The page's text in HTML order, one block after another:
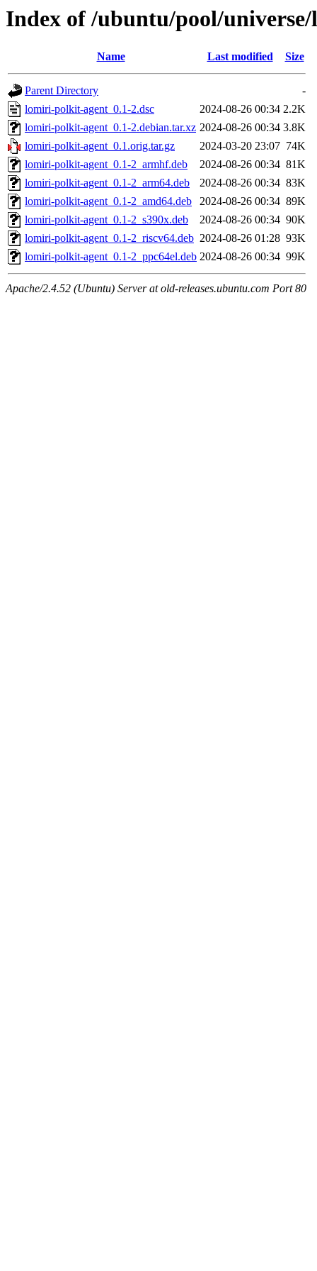
Index of /ubuntu/pool/
Name Last modified Size
Parent Directory
-
lomiri-polkit-agent_0.1-2.dsc
2024-08-26 00:34 2.2K
lomiri-polkit-agent_0.1-2.debian.tar.xz 2024-08-26 00:34 3.8K
lomiri-polkit-agent_0.1.orig.tar.gz
2024-03-20 23:07 74K
lomiri-polkit-agent_0.1-2_armhf.deb
2024-08-26 00:34 81K
lomiri-polkit-agent_0.1-2_arm64.deb
2024-08-26 00:34 83K
lomiri-polkit-agent_0.1-2_amd64.deb
2024-08-26 00:34 89K
lomiri-polkit-agent_0.1-2_s390x.deb
2024-08-26 00:34 90K
lomiri-polkit-agent_0.1-2_riscv64.deb 2024-08-26 01:28 93K
lomiri-polkit-agent_0.1-2_ppc64el.deb 2024-08-26 00:34 99K
Apache/2.4.52 (Ubuntu) Server at old-releases.ubuntu.com Port 80